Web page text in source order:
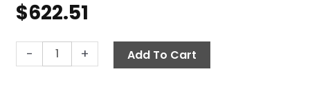
$622.51
-
Gearmotor,
Bison
+ Add To Cart